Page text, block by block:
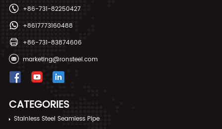
+86-731-82250427
+8617773160488
+86-731-83874606
marketing@ronsteel.com
CATEGORIES
Stainless Steel Seamless Pipe